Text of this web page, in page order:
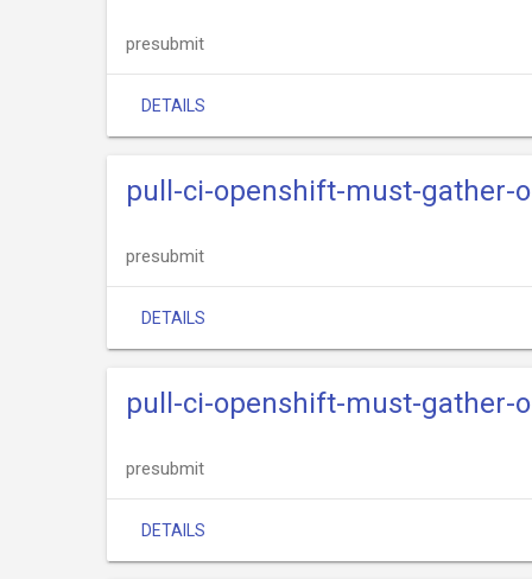
presubmit
DETAILS
pull-ci-openshift-must-gather-
presubmit
DETAILS
pull-ci-openshift-must-gather-
presubmit
DETAILS